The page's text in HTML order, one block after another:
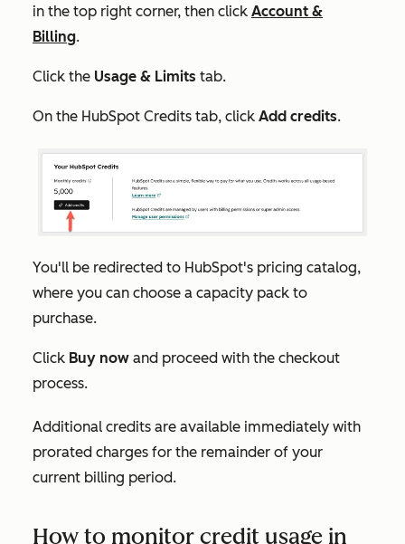
in the top right corner, then click Account &
Billing.
Click the Usage & Limits tab.
On the HubSpot Credits tab, click Add credits.
You'll be redirected to HubSpot's pricing catalog,
where you can choose a capacity pack to
purchase.
Click Buy now and proceed with the checkout
process.
Additional credits are available immediately with
prorated charges for the remainder of your
current billing period.
How to monitor credit usage in